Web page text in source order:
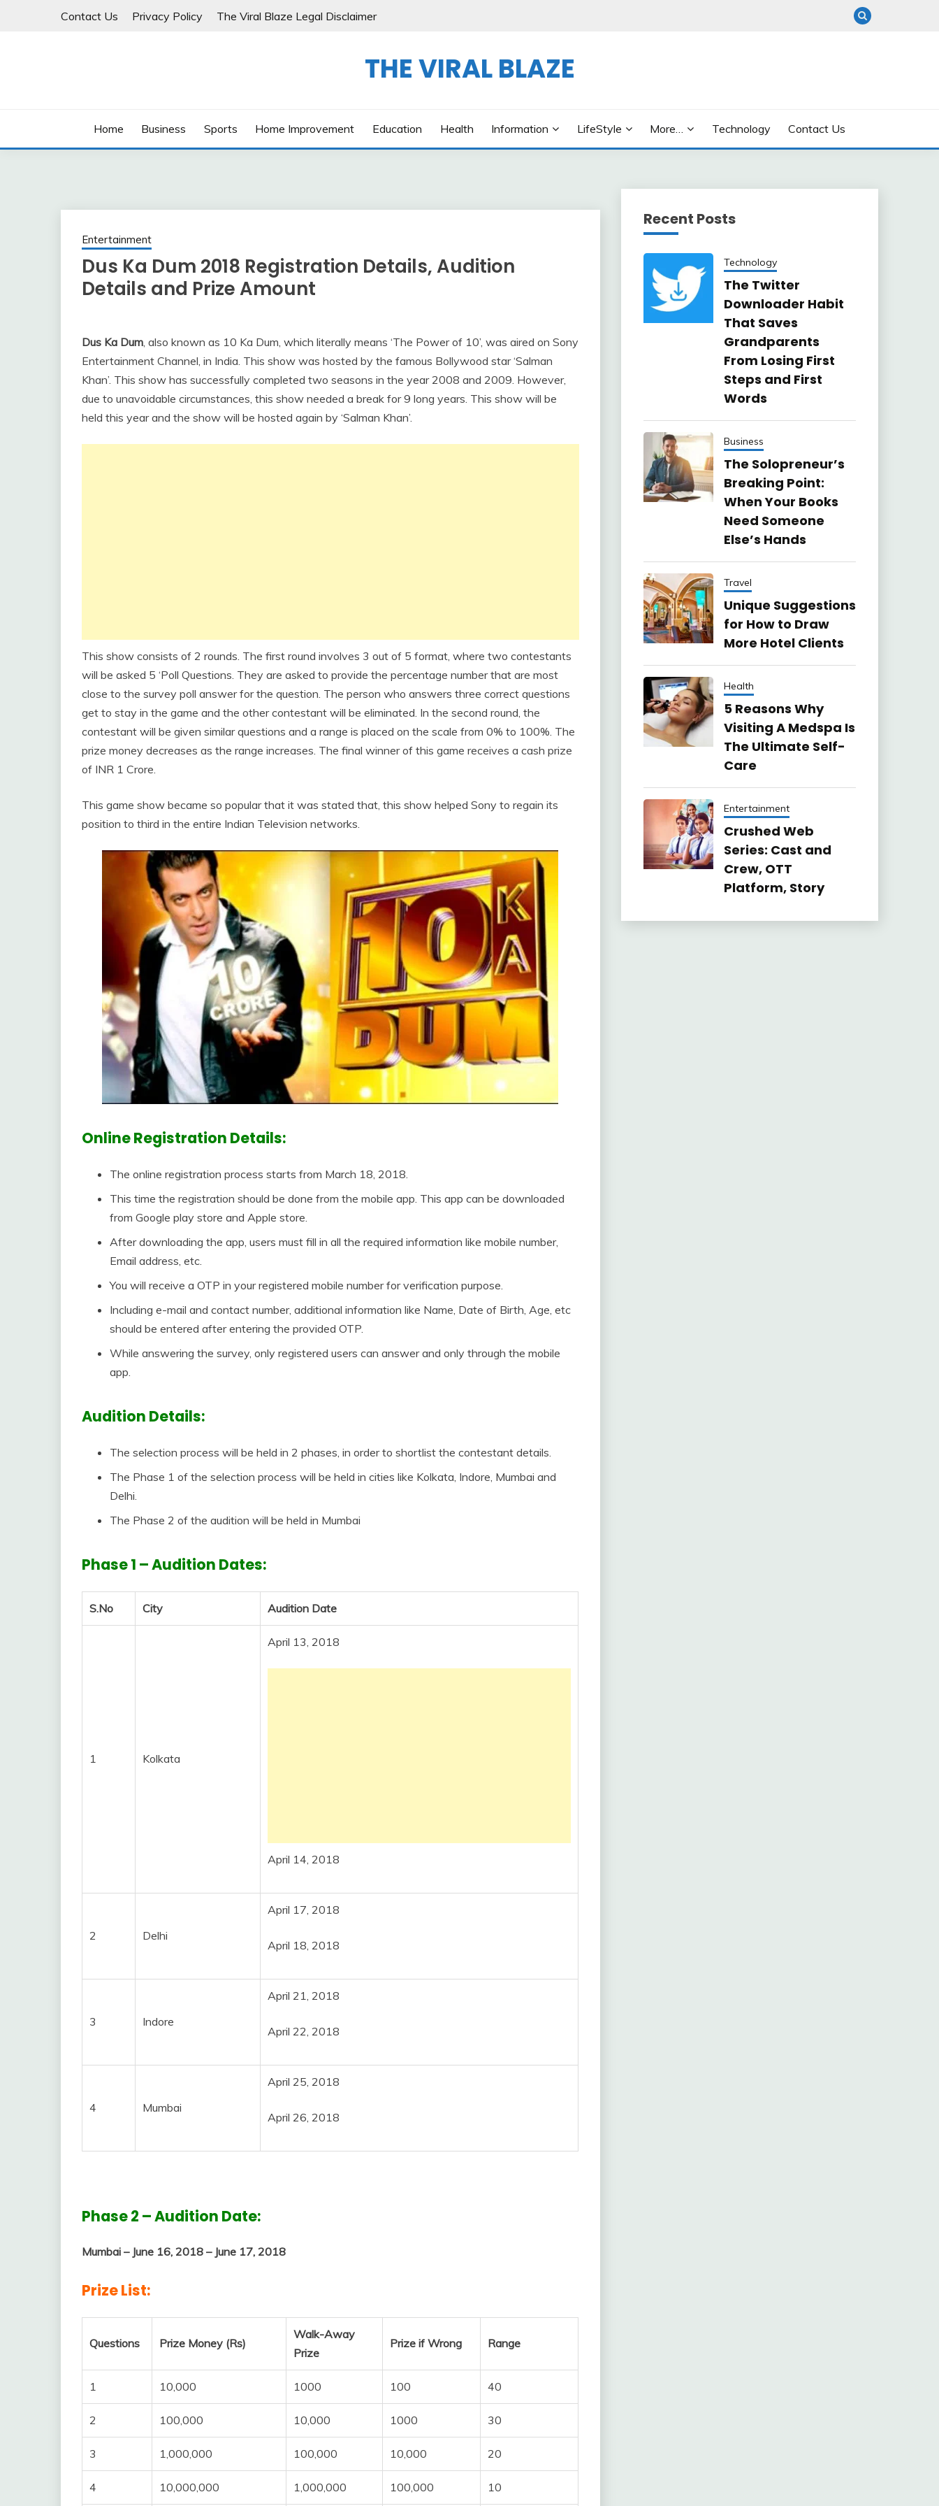
Contact Us Privacy Policy The Viral Blaze Legal Disclaimer
THE VIRAL BLAZE
Home Business Sports Home Improvement Education Health Information LifeStyle More… Technology Contact Us
Entertainment
Dus Ka Dum 2018 Registration Details, Audition
Details and Prize Amount
Dus Ka Dum, also known as 10 Ka Dum, which literally means ‘The Power of 10’, was aired on Sony
Entertainment Channel, in India. This show was hosted by the famous Bollywood star ‘Salman
Khan’. This show has successfully completed two seasons in the year 2008 and 2009. However,
due to unavoidable circumstances, this show needed a break for 9 long years. This show will be
held this year and the show will be hosted again by ‘Salman Khan’.
This show consists of 2 rounds. The first round involves 3 out of 5 format, where two contestants
will be asked 5 ‘Poll Questions. They are asked to provide the percentage number that are most
close to the survey poll answer for the question. The person who answers three correct questions
get to stay in the game and the other contestant will be eliminated. In the second round, the
contestant will be given similar questions and a range is placed on the scale from 0% to 100%. The
prize money decreases as the range increases. The final winner of this game receives a cash prize
of INR 1 Crore.
This game show became so popular that it was stated that, this show helped Sony to regain its
position to third in the entire Indian Television networks.
Online Registration Details:
The online registration process starts from March 18, 2018.
This time the registration should be done from the mobile app. This app can be downloaded
from Google play store and Apple store.
After downloading the app, users must fill in all the required information like mobile number,
Email address, etc.
You will receive a OTP in your registered mobile number for verification purpose.
Including e-mail and contact number, additional information like Name, Date of Birth, Age, etc
should be entered after entering the provided OTP.
While answering the survey, only registered users can answer and only through the mobile
app.
Audition Details:
The selection process will be held in 2 phases, in order to shortlist the contestant details.
The Phase 1 of the selection process will be held in cities like Kolkata, Indore, Mumbai and
Delhi.
The Phase 2 of the audition will be held in Mumbai
Phase 1 – Audition Dates:
S.No City Audition Date
1 Kolkata
April 13, 2018
April 14, 2018
2 Delhi
April 17, 2018
April 18, 2018
3 Indore
April 21, 2018
April 22, 2018
4 Mumbai
April 25, 2018
April 26, 2018
Phase 2 – Audition Date:
Mumbai – June 16, 2018 – June 17, 2018
Prize List:
Questions Prize Money (Rs)
Walk-Away
Prize
Prize if Wrong Range
1 10,000 1000 100 40
2 100,000 10,000 1000 30
3 1,000,000 100,000 10,000 20
4 10,000,000 1,000,000 100,000 10
Recent Posts
Technology
The Twitter
Downloader Habit
That Saves
Grandparents
From Losing First
Steps and First
Words
Business
The Solopreneur’s
Breaking Point:
When Your Books
Need Someone
Else’s Hands
Travel
Unique Suggestions
for How to Draw
More Hotel Clients
Health
5 Reasons Why
Visiting A Medspa Is
The Ultimate Self-
Care
Entertainment
Crushed Web
Series: Cast and
Crew, OTT
Platform, Story